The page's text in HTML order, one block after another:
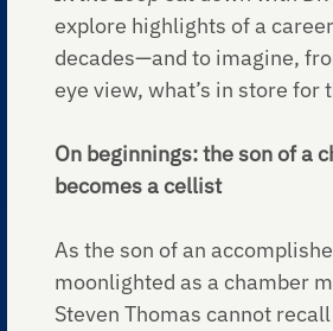
explore highlights of a
decades—and to imagine,
eye view, what’s in store for
On beginnings: the son of a
becomes a cellist
As the son of an
moonlighted as a chamber
Steven Thomas cannot